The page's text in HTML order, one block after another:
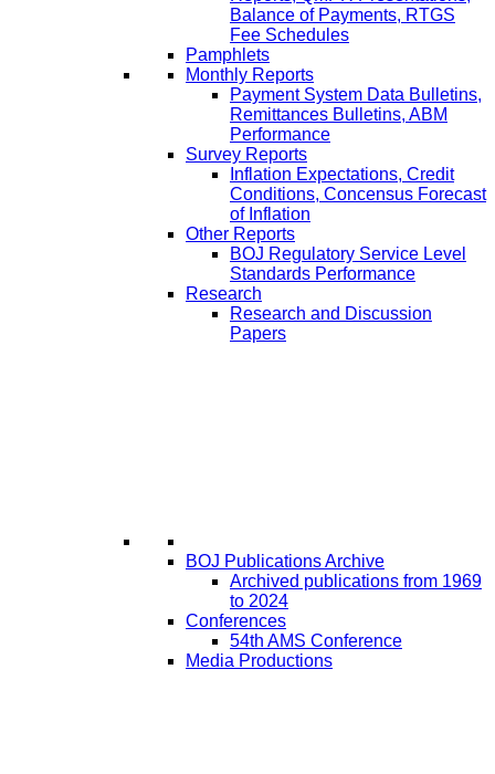
Balance of Payments, RTGS
Fee Schedules
Pamphlets
Monthly Reports
Payment System Data Bulletins,
Remittances Bulletins, ABM
Performance
Survey Reports
Inflation Expectations, Credit
Conditions, Concensus Forecast
of Inflation
Other Reports
BOJ Regulatory Service Level
Standards Performance
Research
Research and Discussion
Papers
BOJ Publications Archive
Archived publications from 1969
to 2024
Conferences
54th AMS Conference
Media Productions